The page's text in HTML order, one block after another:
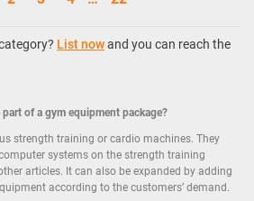
List nowand you can reach the
of a gym equipment package?
strength training or cardio machines. They
systems on the strength training
articles. It can also be expanded by adding
according to the customers’ demand.